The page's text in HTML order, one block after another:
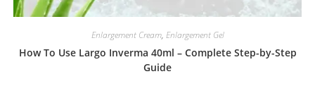
Enlargement Cream, Enlargement Gel
How To Use Largo Inverma 40ml – Complete Step-by-Step
Guide